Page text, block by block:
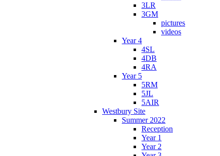
3LR
3GM
pictures
videos
Year 4
4SL
4DB
4RA
Year 5
5RM
5JL
5AIR
Westbury Site
Summer 2022
Reception
Year 1
Year 2